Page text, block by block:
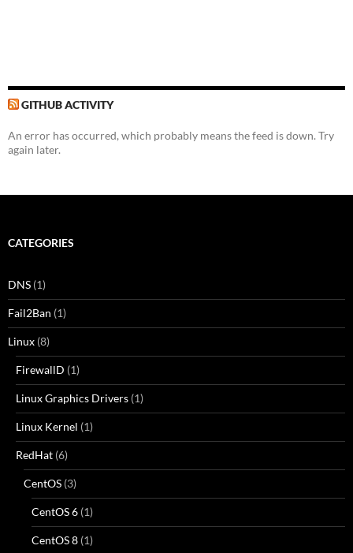
GITHUB ACTIVITY
An error has occurred, which probably means the feed is down. Try
again later.
CATEGORIES
DNS (1)
Fail2Ban (1)
Linux (8)
FirewallD (1)
Linux Graphics Drivers (1)
Linux Kernel (1)
RedHat (6)
CentOS (3)
CentOS 6 (1)
CentOS 8 (1)